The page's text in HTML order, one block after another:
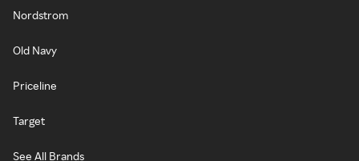
Nordstrom
Old Navy
Priceline
Target
See All Brands